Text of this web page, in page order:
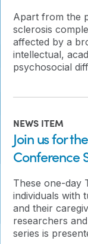
Apart from the
sclerosis
affected by a
intellectual,
psychosocial
NEWS ITEM
Join us for
Conference
These one-day
individuals with
and their
researchers
series is